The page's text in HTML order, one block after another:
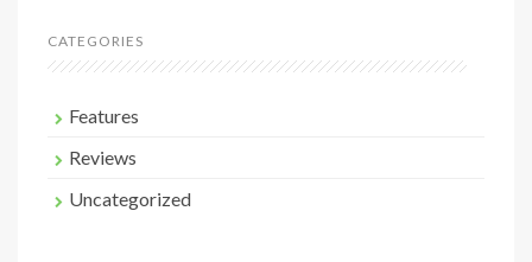
CATEGORIES
Features
Reviews
Uncategorized